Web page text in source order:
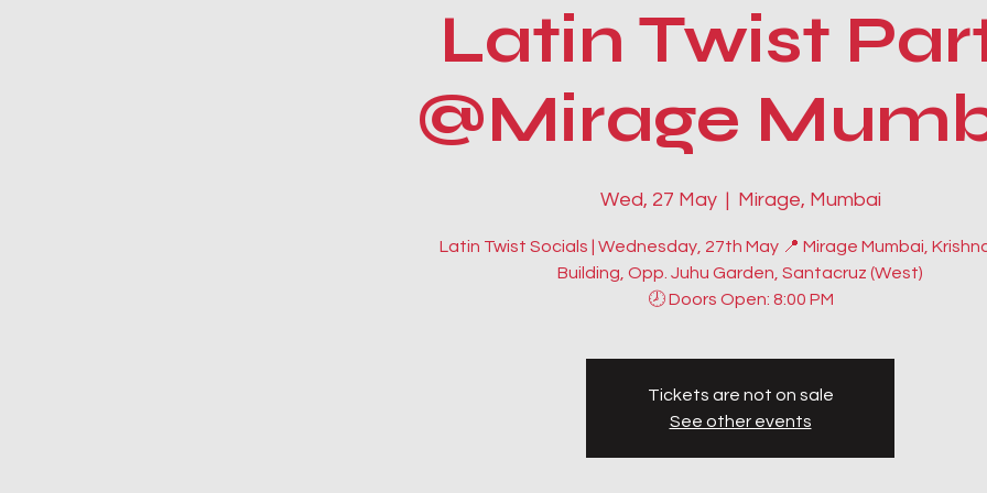
Latin Twist
@Mirage
Wed, 27 May
  |
Mirage, Mumbai
Latin Twist Socials | Wednesday, 27th May 📍 Mirage Mumbai,
Building, Opp. Juhu Garden, Santacruz (West)
🕗 Doors Open: 8:00 PM
Tickets are not on sale
See other events